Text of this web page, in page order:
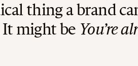
thing a brand
It might be You’re